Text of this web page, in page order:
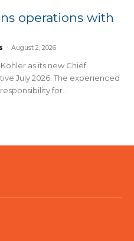
operations with
- August 2, 2026
as its new Chief
July 2026. The experienced
for...